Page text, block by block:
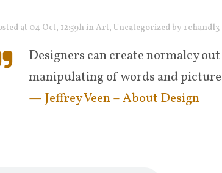
at 04 Oct, 12:59hin Art, Uncategorizedby rchandl3
Designers can create normalcy
manipulating of words and
— Jeffrey Veen – About Design